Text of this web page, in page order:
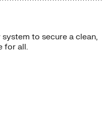
to secure a clean,
for all.